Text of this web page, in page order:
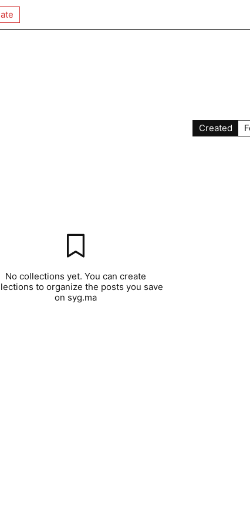
Created
No collections yet. You can create
to organize the posts you save
on syg.ma